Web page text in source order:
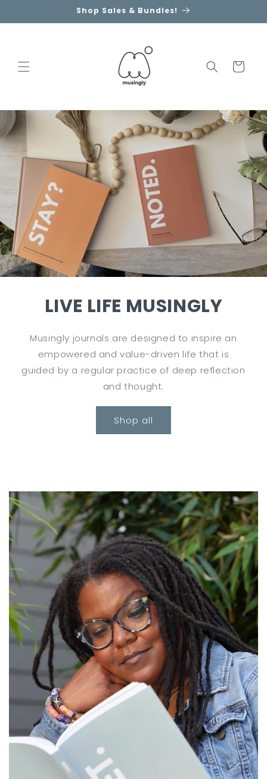
Shop Sales & Bundles!
Cart
LIVE LIFE MUSINGLY
Musingly journals are designed to inspire an
empowered and value-driven life that is
guided by a regular practice of deep reflection
and thought.
Shop all